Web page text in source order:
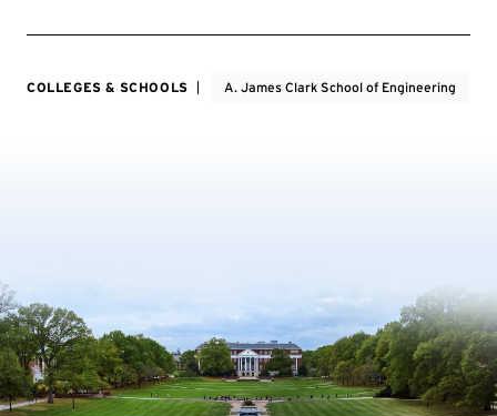
COLLEGES & SCHOOLS A. James Clark School of Engineering